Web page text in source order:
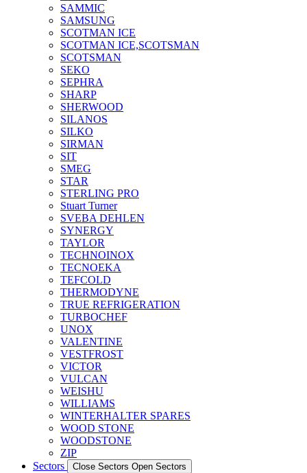
SAMMIC
SAMSUNG
SCOTMAN ICE
SCOTMAN ICE,SCOTSMAN
SCOTSMAN
SEKO
SEPHRA
SHARP
SHERWOOD
SILANOS
SILKO
SIRMAN
SIT
SMEG
STAR
STERLING PRO
Stuart Turner
SVEBA DEHLEN
SYNERGY
TAYLOR
TECHNOINOX
TECNOEKA
TEFCOLD
THERMODYNE
TRUE REFRIGERATION
TURBOCHEF
UNOX
VALENTINE
VESTFROST
VICTOR
VULCAN
WEISHU
WILLIAMS
WINTERHALTER SPARES
WOOD STONE
WOODSTONE
ZIP
Sectors
Close Sectors Open Sectors